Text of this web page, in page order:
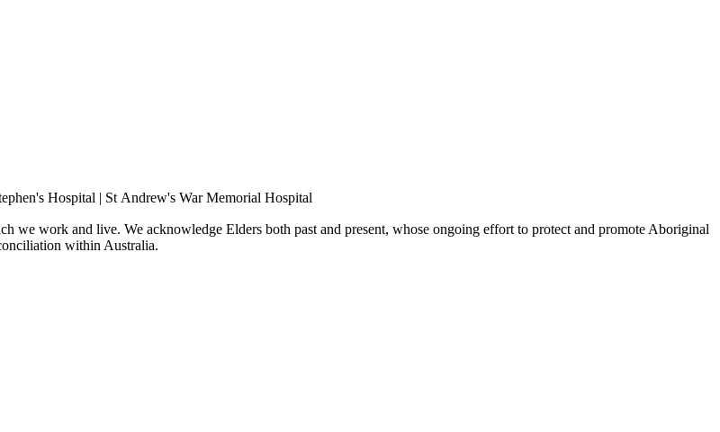
Hospital | St Andrew's War Memorial Hospital
we work and live. We acknowledge Elders both past and present, whose ongoing effort to protect and promote Aboriginal
within Australia.